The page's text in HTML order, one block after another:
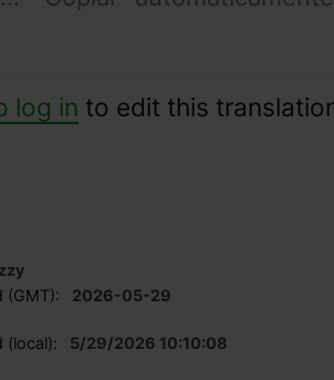
log in to edit this
(GMT):
2026-05-29
(local):
5/29/2026 10:10:08